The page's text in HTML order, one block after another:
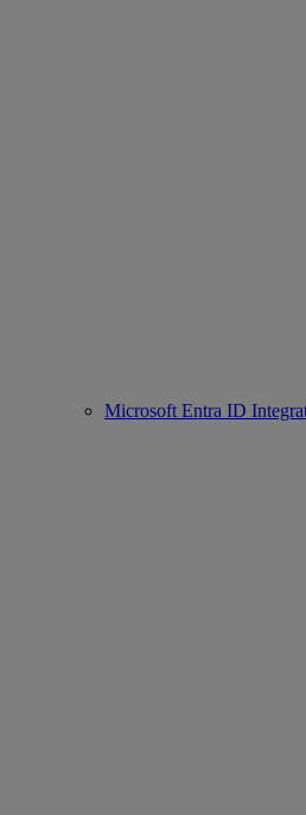
Microsoft Entra ID